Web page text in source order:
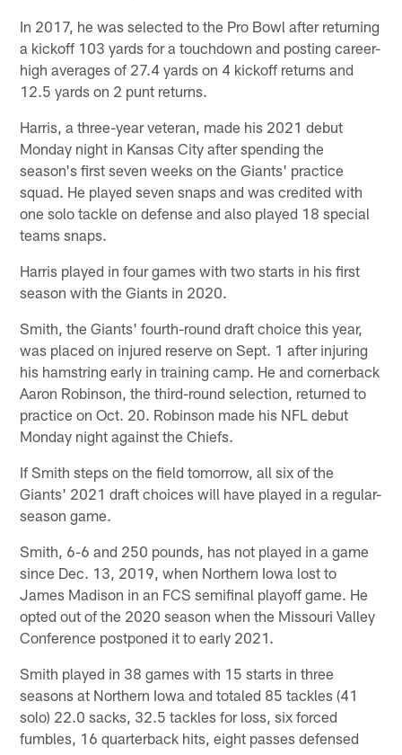
In 2017, he was selected to the Pro Bowl after returning
a kickoff 103 yards for a touchdown and posting career-
high averages of 27.4 yards on 4 kickoff returns and
12.5 yards on 2 punt returns.
Harris, a three-year veteran, made his 2021 debut
Monday night in Kansas City after spending the
season's first seven weeks on the Giants' practice
squad. He played seven snaps and was credited with
one solo tackle on defense and also played 18 special
teams snaps.
Harris played in four games with two starts in his first
season with the Giants in 2020.
Smith, the Giants' fourth-round draft choice this year,
was placed on injured reserve on Sept. 1 after injuring
his hamstring early in training camp. He and cornerback
Aaron Robinson, the third-round selection, returned to
practice on Oct. 20. Robinson made his NFL debut
Monday night against the Chiefs.
If Smith steps on the field tomorrow, all six of the
Giants' 2021 draft choices will have played in a regular-
season game.
Smith, 6-6 and 250 pounds, has not played in a game
since Dec. 13, 2019, when Northern Iowa lost to
James Madison in an FCS semifinal playoff game. He
opted out of the 2020 season when the Missouri Valley
Conference postponed it to early 2021.
Smith played in 38 games with 15 starts in three
seasons at Northern Iowa and totaled 85 tackles (41
solo) 22.0 sacks, 32.5 tackles for loss, six forced
fumbles, 16 quarterback hits, eight passes defensed